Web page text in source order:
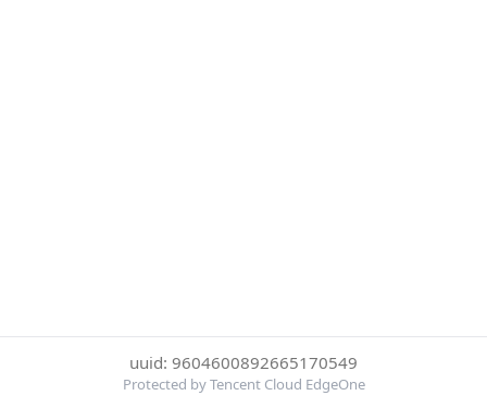
uuid: 9604600892665170549
Protected by Tencent Cloud EdgeOne